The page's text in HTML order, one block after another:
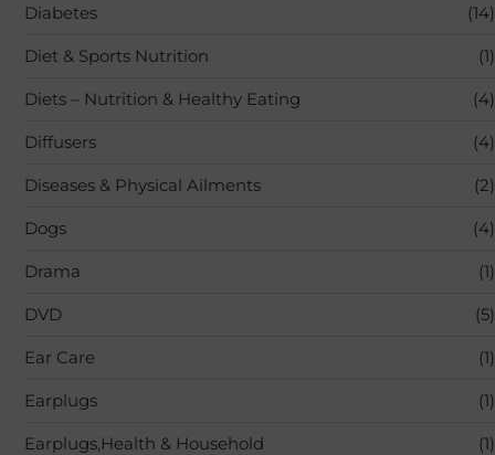
Diabetes (14)
Diet & Sports Nutrition (1)
Diets – Nutrition & Healthy Eating (4)
Diffusers (4)
Diseases & Physical Ailments (2)
Dogs (4)
Drama (1)
DVD (5)
Ear Care (1)
Earplugs (1)
Earplugs,Health & Household (1)